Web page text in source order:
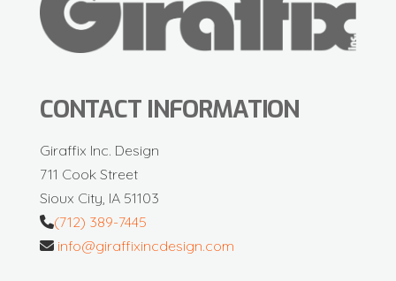
CONTACT INFORMATION
Giraffix Inc. Design
711 Cook Street
Sioux City, IA 51103
(712) 389-7445
info@giraffixincdesign.com